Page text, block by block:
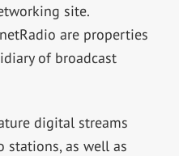
site.
are properties
of broadcast
digital streams
stations, as well as